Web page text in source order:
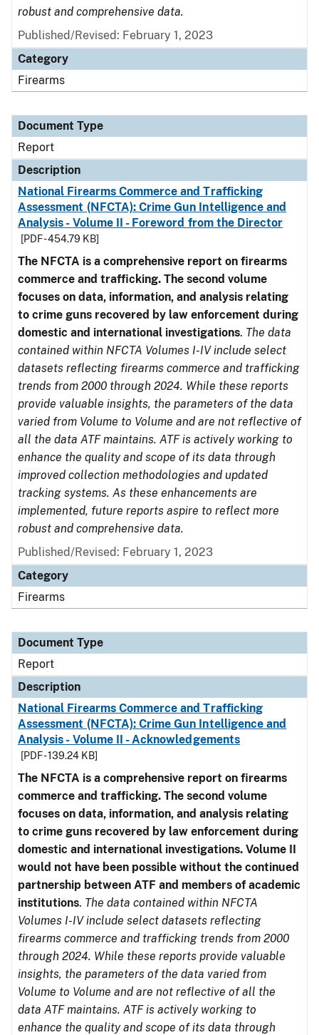
robust and comprehensive data.
Published/Revised: February 1, 2023
Category
Firearms
Document Type
Report
Description
National Firearms Commerce and Trafficking
Assessment (NFCTA): Crime Gun Intelligence and
Analysis - Volume II - Foreword from the Director
[PDF - 454.79 KB]
The NFCTA is a comprehensive report on firearms
commerce and trafficking. The second volume
focuses on data, information, and analysis relating
to crime guns recovered by law enforcement during
domestic and international investigations. The data
contained within NFCTA Volumes I-IV include select
datasets reflecting firearms commerce and trafficking
trends from 2000 through 2024. While these reports
provide valuable insights, the parameters of the data
varied from Volume to Volume and are not reflective of
all the data ATF maintains. ATF is actively working to
enhance the quality and scope of its data through
improved collection methodologies and updated
tracking systems. As these enhancements are
implemented, future reports aspire to reflect more
robust and comprehensive data.
Published/Revised: February 1, 2023
Category
Firearms
Document Type
Report
Description
National Firearms Commerce and Trafficking
Assessment (NFCTA): Crime Gun Intelligence and
Analysis - Volume II - Acknowledgements
[PDF - 139.24 KB]
The NFCTA is a comprehensive report on firearms
commerce and trafficking. The second volume
focuses on data, information, and analysis relating
to crime guns recovered by law enforcement during
domestic and international investigations. Volume II
would not have been possible without the continued
partnership between ATF and members of academic
institutions. The data contained within NFCTA
Volumes I-IV include select datasets reflecting
firearms commerce and trafficking trends from 2000
through 2024. While these reports provide valuable
insights, the parameters of the data varied from
Volume to Volume and are not reflective of all the
data ATF maintains. ATF is actively working to
enhance the quality and scope of its data through